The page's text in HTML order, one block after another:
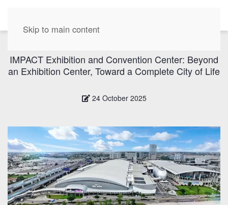
Skip to main content
IMPACT Exhibition and Convention Center: Beyond
an Exhibition Center, Toward a Complete City of Life
24 October 2025